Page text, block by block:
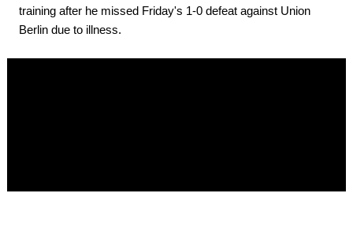
training after he missed Friday's 1-0 defeat against Union
Berlin due to illness.